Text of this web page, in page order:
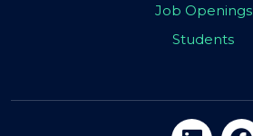
Job Openings
Students